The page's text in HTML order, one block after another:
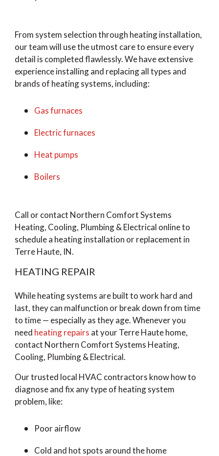
From system selection through heating installation,
our team will use the utmost care to ensure every
detail is completed flawlessly. We have extensive
experience installing and replacing all types and
brands of heating systems, including:
Gas furnaces
Electric furnaces
Heat pumps
Boilers
Call or contact Northern Comfort Systems
Heating, Cooling, Plumbing & Electrical online to
schedule a heating installation or replacement in
Terre Haute, IN.
HEATING REPAIR
While heating systems are built to work hard and
last, they can malfunction or break down from time
to time — especially as they age. Whenever you
need heating repairs at your Terre Haute home,
contact Northern Comfort Systems Heating,
Cooling, Plumbing & Electrical.
Our trusted local HVAC contractors know how to
diagnose and fix any type of heating system
problem, like:
Poor airflow
Cold and hot spots around the home